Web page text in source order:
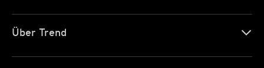
Über Trend